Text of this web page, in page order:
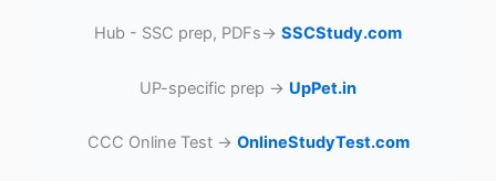
Hub - SSC prep, PDFs→ SSCStudy.com
UP-specific prep → UpPet.in
CCC Online Test → OnlineStudyTest.com